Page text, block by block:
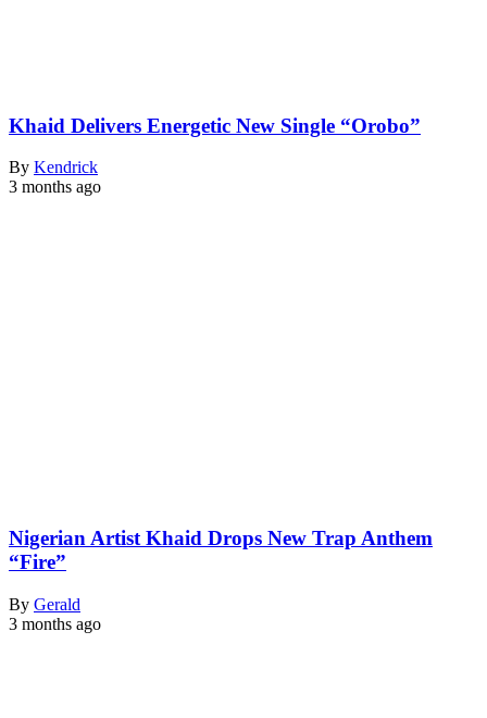
Khaid Delivers Energetic New Single “Orobo”
By Kendrick
3 months ago
Nigerian Artist Khaid Drops New Trap Anthem
“Fire”
By Gerald
3 months ago